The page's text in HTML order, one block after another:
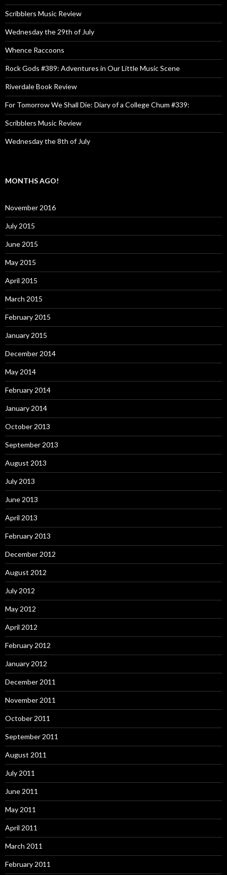
Scribblers Music Review
Wednesday the 29th of July
Whence Raccoons
Rock Gods #389: Adventures in Our Little Music Scene
Riverdale Book Review
For Tomorrow We Shall Die: Diary of a College Chum #339:
Scribblers Music Review
Wednesday the 8th of July
MONTHS AGO!
November 2016
July 2015
June 2015
May 2015
April 2015
March 2015
February 2015
January 2015
December 2014
May 2014
February 2014
January 2014
October 2013
September 2013
August 2013
July 2013
June 2013
April 2013
February 2013
December 2012
August 2012
July 2012
May 2012
April 2012
February 2012
January 2012
December 2011
November 2011
October 2011
September 2011
August 2011
July 2011
June 2011
May 2011
April 2011
March 2011
February 2011